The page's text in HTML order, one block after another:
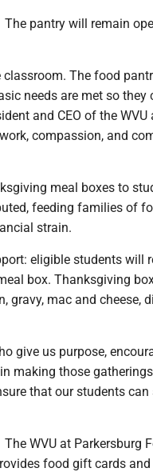
The pantry will remain
The food
needs are met so they
and CEO of the WVU
compassion, and
meal boxes to
feeding families of
strain.
eligible students will
box. Thanksgiving
gravy, mac and cheese,
give us purpose,
making those
that our students can
The WVU at Parkersburg
food gift cards